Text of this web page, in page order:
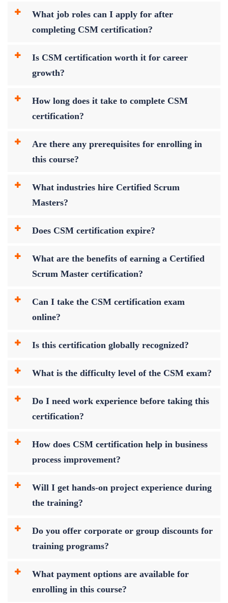
What job roles can I apply for after
completing CSM certification?
Is CSM certification worth it for career
growth?
How long does it take to complete CSM
certification?
Are there any prerequisites for enrolling in
this course?
What industries hire Certified Scrum
Masters?
Does CSM certification expire?
What are the benefits of earning a Certified
Scrum Master certification?
Can I take the CSM certification exam
online?
Is this certification globally recognized?
What is the difficulty level of the CSM exam?
Do I need work experience before taking this
certification?
How does CSM certification help in business
process improvement?
Will I get hands-on project experience during
the training?
Do you offer corporate or group discounts for
training programs?
What payment options are available for
enrolling in this course?